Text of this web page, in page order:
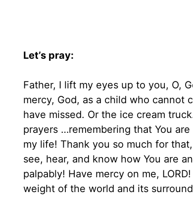
Let’s pray:
Father, I lift my eyes up to you, O,
mercy, God, as a child who cannot
have missed. Or the ice cream
prayers …remembering that You
my life! Thank you so much for
see, hear, and know how You are
palpably! Have mercy on me,
weight of the world and its